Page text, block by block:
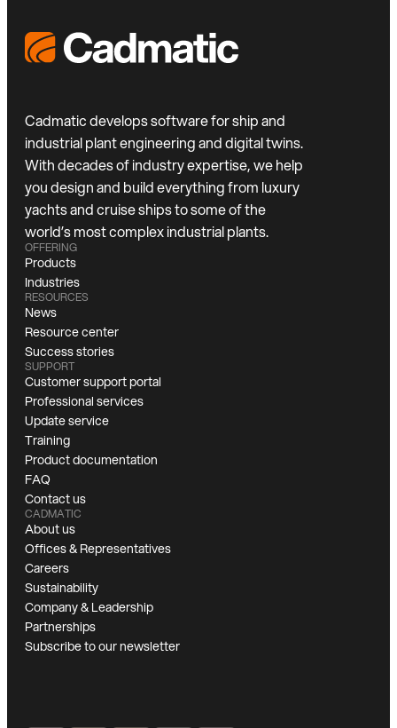
Cadmatic develops software for ship and
industrial plant engineering and digital twins.
With decades of industry expertise, we help
you design and build everything from luxury
yachts and cruise ships to some of the
world’s most complex industrial plants.
OFFERING
Products
Industries
RESOURCES
News
Resource center
Success stories
SUPPORT
Customer support portal
Professional services
Update service
Training
Product documentation
FAQ
Contact us
CADMATIC
About us
Offices & Representatives
Careers
Sustainability
Company & Leadership
Partnerships
Subscribe to our newsletter